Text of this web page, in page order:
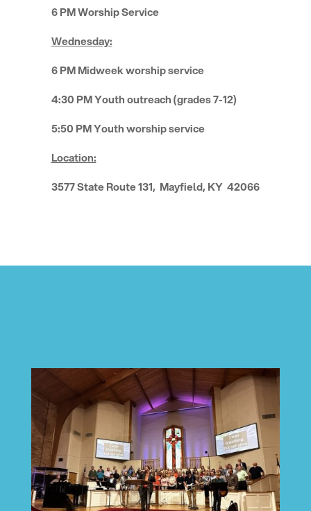
6 PM Worship Service
Wednesday:
6 PM Midweek worship service
4:30 PM Youth outreach (grades 7-12)
5:50 PM Youth worship service
Location:
3577 State Route 131, Mayfield, KY 42066